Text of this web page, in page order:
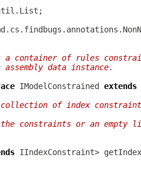
a container of rules
assembly data instance.
IModelConstrained extends
of index
constraints or an empty